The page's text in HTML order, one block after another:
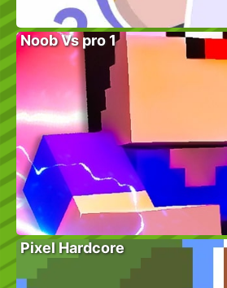
Noob Vs pro 1
Pixel Hardcore